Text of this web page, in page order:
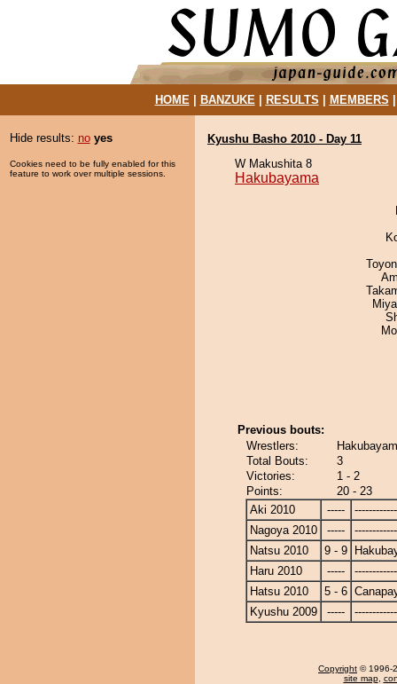
HOME| BANZUKE| RESULTS MEMBERS
Hide results: no yes
Cookies need to be fully enabled for this
feature to work over multiple sessions.
Kyushu Basho 2010 - Day 11
W Makushita 8
Hakubayama
Previous bouts:
Wrestlers:
Total Bouts:
3
Victories:
1 - 2
Points:
20 - 23
Aki 2010
-----
Nagoya 2010
-----
Natsu 2010
9 - 9
Haru 2010
-----
Hatsu 2010
5 - 6
Kyushu 2009
-----
Copyright © 1996-
site map,